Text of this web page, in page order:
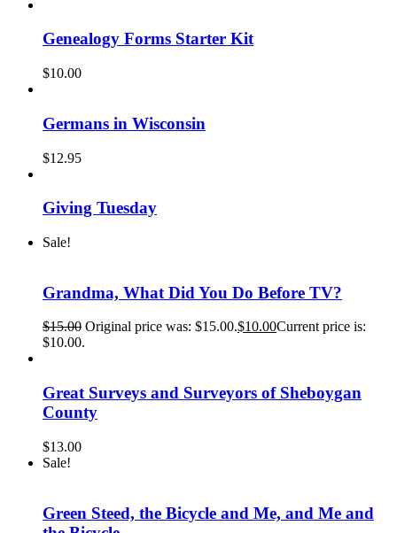
Genealogy Forms Starter Kit
$10.00
Germans in Wisconsin
$12.95
Giving Tuesday
Sale!
Grandma, What Did You Do Before TV?
$15.00 Original price was: $15.00.$10.00Current price is:
$10.00.
Great Surveys and Surveyors of Sheboygan
County
$13.00
Sale!
Green Steed, the Bicycle and Me, and Me and